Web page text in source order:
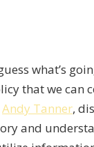
what’s
that we can
Andy Tanner,
and